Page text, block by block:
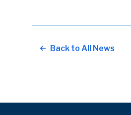
Back to All News